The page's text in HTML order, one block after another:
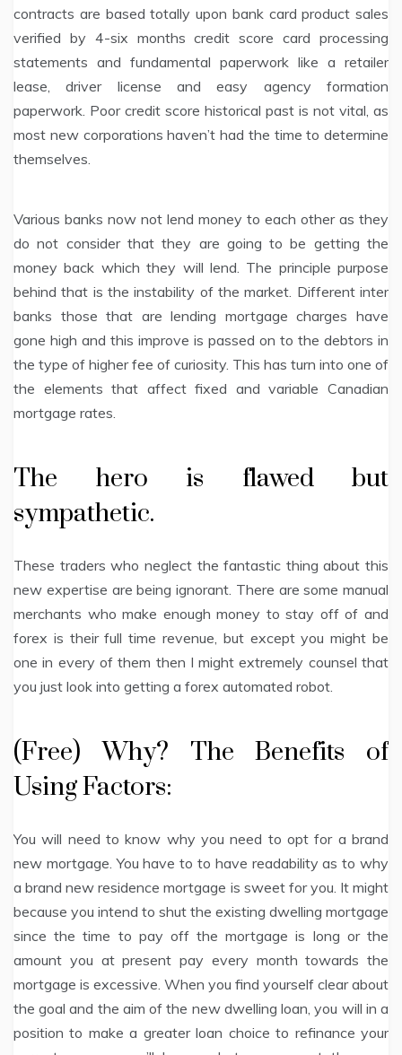
contracts are based totally upon bank card product sales
verified by 4-six months credit score card processing
statements and fundamental paperwork like a retailer
lease, driver license and easy agency formation
paperwork. Poor credit score historical past is not vital, as
most new corporations haven’t had the time to determine
themselves.
Various banks now not lend money to each other as they
do not consider that they are going to be getting the
money back which they will lend. The principle purpose
behind that is the instability of the market. Different inter
banks those that are lending mortgage charges have
gone high and this improve is passed on to the debtors in
the type of higher fee of curiosity. This has turn into one of
the elements that affect fixed and variable Canadian
mortgage rates.
The hero is flawed but
sympathetic.
These traders who neglect the fantastic thing about this
new expertise are being ignorant. There are some manual
merchants who make enough money to stay off of and
forex is their full time revenue, but except you might be
one in every of them then I might extremely counsel that
you just look into getting a forex automated robot.
(Free) Why? The Benefits of
Using Factors:
You will need to know why you need to opt for a brand
new mortgage. You have to to have readability as to why
a brand new residence mortgage is sweet for you. It might
because you intend to shut the existing dwelling mortgage
since the time to pay off the mortgage is long or the
amount you at present pay every month towards the
mortgage is excessive. When you find yourself clear about
the goal and the aim of the new dwelling loan, you will in a
position to make a greater loan choice to refinance your